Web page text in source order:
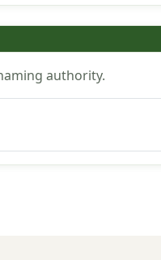
authority.